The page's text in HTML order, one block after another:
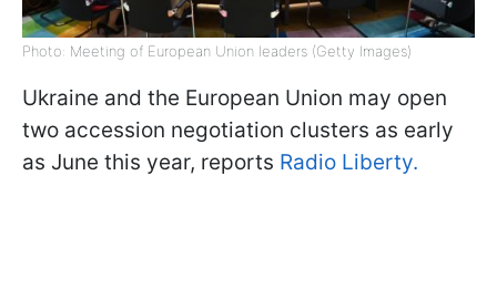
Photo: Meeting of European Union leaders (Getty Images)
Ukraine and the European Union may open
two accession negotiation clusters as early
as June this year, reports Radio Liberty.